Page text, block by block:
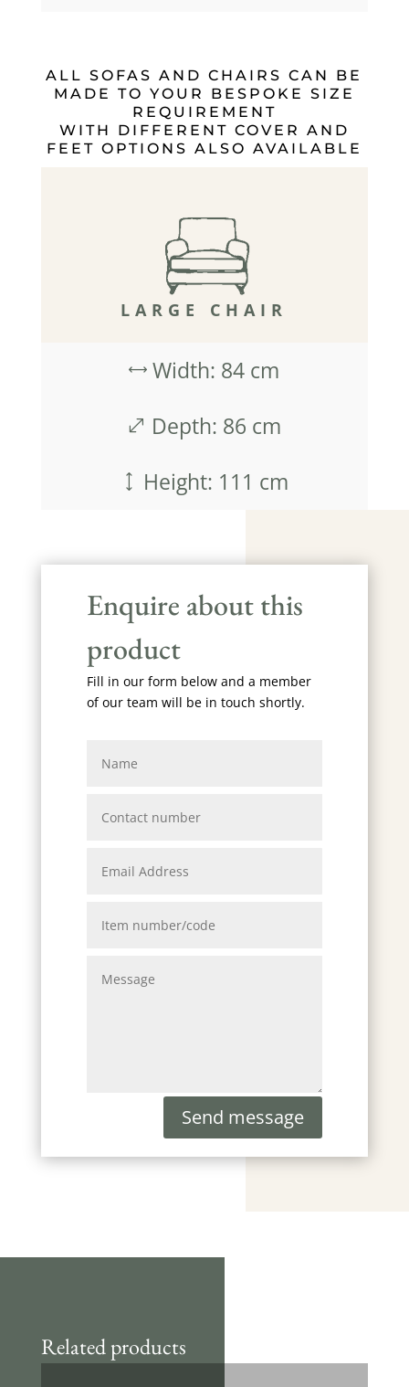
ALL SOFAS AND CHAIRS CAN BE
MADE TO YOUR BESPOKE SIZE
REQUIREMENT
WITH DIFFERENT COVER AND
FEET OPTIONS ALSO AVAILABLE
LARGE CHAIR
, Width: 84 cm
. Depth: 86 cm
) Height: 111 cm
Enquire about this
product
Fill in our form below and a member
of our team will be in touch shortly.
Send message
Related products